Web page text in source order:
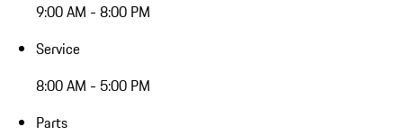
9:00 AM - 8:00 PM
Service
8:00 AM - 5:00 PM
Parts